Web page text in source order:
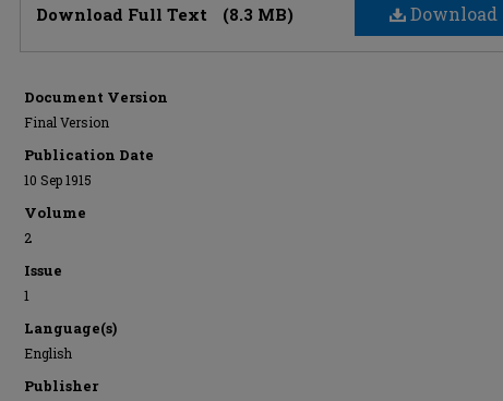
Download
Download Full Text (8.3 MB)
Document Version
Final Version
Publication Date
10 Sep 1915
Volume
2
Issue
1
Language(s)
English
Publisher
Share